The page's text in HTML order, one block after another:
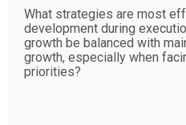
What strategies are most
development during
growth be balanced with
growth, especially when
priorities?